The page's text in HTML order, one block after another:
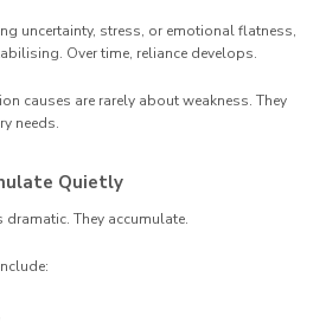
uncertainty, stress, or emotional flatness,
Over time, reliance develops.
causes are rarely about weakness. They
needs.
Quietly
They accumulate.